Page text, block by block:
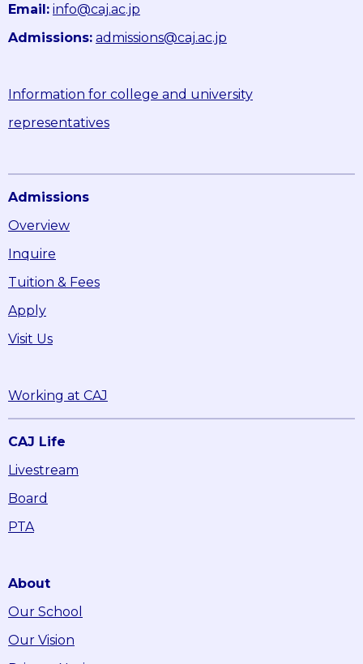
Email: info@caj.ac.jp
Admissions: admissions@caj.ac.jp
Information for college and university
representatives
Admissions
Overview
Inquire
Tuition & Fees
Apply
Visit Us
Working at CAJ
CAJ Life
Livestream
Board
PTA
About
Our School
Our Vision